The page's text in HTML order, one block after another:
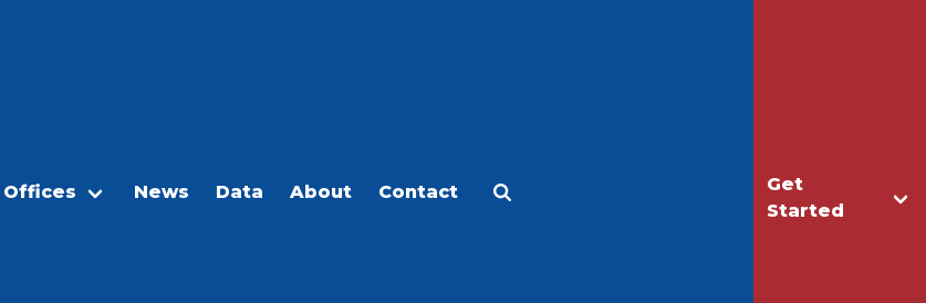
Get
Started
Offices News Data About Contact